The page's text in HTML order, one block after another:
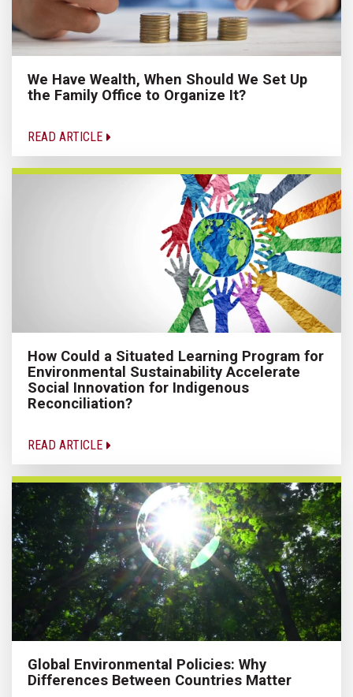
We Have Wealth, When Should We Set Up
the Family Office to Organize It?
READ ARTICLE
How Could a Situated Learning Program for
Environmental Sustainability Accelerate
Social Innovation for Indigenous
Reconciliation?
READ ARTICLE
Global Environmental Policies: Why
Differences Between Countries Matter